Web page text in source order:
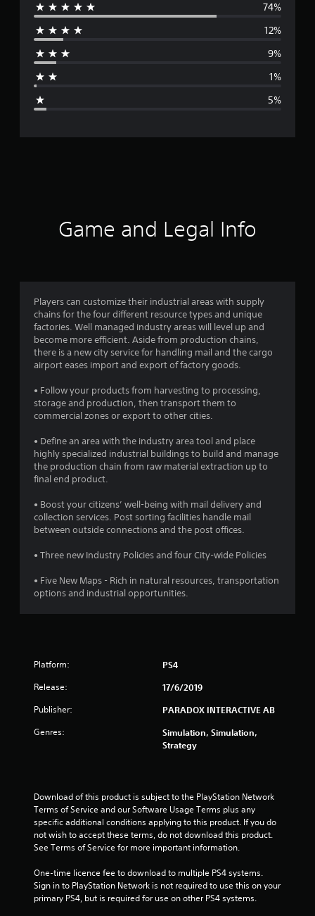
e
r
4
.
4
a
s
u
t
o
t
a
s
f
o
m
74%
12%
9%
1%
5%
Game and Legal Info
Players can customize their industrial areas with supply
chains for the four different resource types and unique
factories. Well managed industry areas will level up and
become more efficient. Aside from production chains,
there is a new city service for handling mail and the cargo
airport eases import and export of factory goods.
• Follow your products from harvesting to processing,
storage and production, then transport them to
commercial zones or export to other cities.
• Define an area with the industry area tool and place
highly specialized industrial buildings to build and manage
the production chain from raw material extraction up to
final end product.
• Boost your citizens’ well-being with mail delivery and
collection services. Post sorting facilities handle mail
between outside connections and the post offices.
• Three new Industry Policies and four City-wide Policies
• Five New Maps - Rich in natural resources, transportation
options and industrial opportunities.
Platform: PS4
Release: 17/6/2019
Publisher: PARADOX INTERACTIVE AB
Genres:
Simulation, Simulation,
Strategy
Download of this product is subject to the PlayStation Network
Terms of Service and our Software Usage Terms plus any
specific additional conditions applying to this product. If you do
not wish to accept these terms, do not download this product.
See Terms of Service for more important information.
One-time licence fee to download to multiple PS4 systems.
Sign in to PlayStation Network is not required to use this on your
primary PS4, but is required for use on other PS4 systems.